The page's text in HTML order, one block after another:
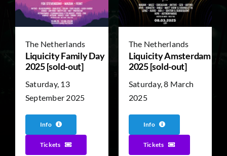
The Netherlands
Liquicity Family Day
2025 [sold-out]
Saturday, 13
September 2025
Info
Tickets
The Netherlands
Liquicity Amsterdam
2025 [sold-out]
Saturday, 8 March
2025
Info
Tickets